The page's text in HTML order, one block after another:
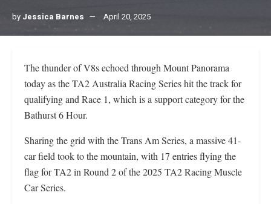
by Jessica Barnes April 20, 2025
The thunder of V8s echoed through Mount Panorama
today as the TA2 Australia Racing Series hit the track for
qualifying and Race 1, which is a support category for the
Bathurst 6 Hour.
Sharing the grid with the Trans Am Series, a massive 41-
car field took to the mountain, with 17 entries flying the
flag for TA2 in Round 2 of the 2025 TA2 Racing Muscle
Car Series.